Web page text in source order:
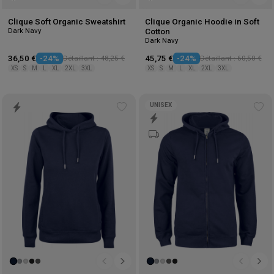
Clique Soft Organic Sweatshirt
Dark Navy
36,50 € -24% Détaillant : 48,25 €
XS S M XL 2XL 3XL
Clique Organic Hoodie in Soft
Cotton
Dark Navy
45,75 € -24% Détaillant : 60,50 €
XS S M XL 2XL 3XL
wishlist
UNISEX